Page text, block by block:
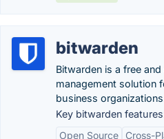
bitwarden
Bitwarden is a free
management solution
business
Key bitwarden
Open Source
Cross-